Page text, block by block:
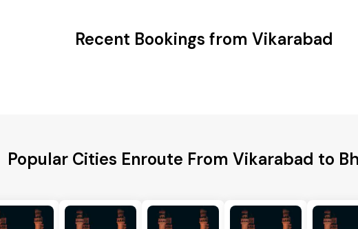
Recent Bookings from Vikarabad
Popular Cities Enroute From Vikarabad to